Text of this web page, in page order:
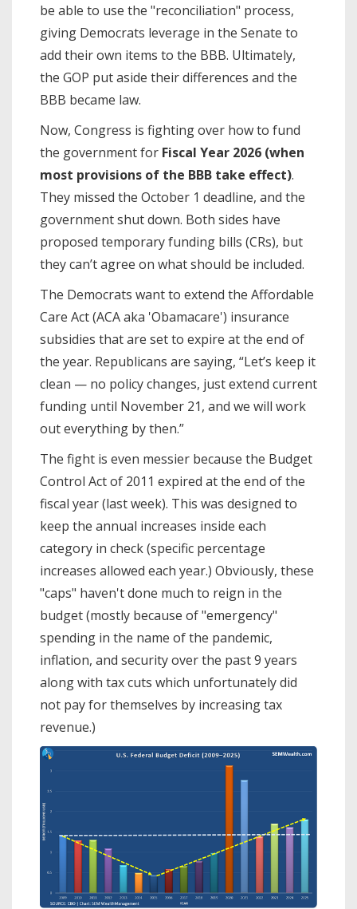
be able to use the "reconciliation" process,
giving Democrats leverage in the Senate to
add their own items to the BBB. Ultimately,
the GOP put aside their differences and the
BBB became law.
Now, Congress is fighting over how to fund
the government for Fiscal Year 2026 (when
most provisions of the BBB take effect).
They missed the October 1 deadline, and the
government shut down. Both sides have
proposed temporary funding bills (CRs), but
they can’t agree on what should be included.
The Democrats want to extend the Affordable
Care Act (ACA aka 'Obamacare') insurance
subsidies that are set to expire at the end of
the year. Republicans are saying, “Let’s keep it
clean — no policy changes, just extend current
funding until November 21, and we will work
out everything by then.”
The fight is even messier because the Budget
Control Act of 2011 expired at the end of the
fiscal year (last week). This was designed to
keep the annual increases inside each
category in check (specific percentage
increases allowed each year.) Obviously, these
"caps" haven't done much to reign in the
budget (mostly because of "emergency"
spending in the name of the pandemic,
inflation, and security over the past 9 years
along with tax cuts which unfortunately did
not pay for themselves by increasing tax
revenue.)